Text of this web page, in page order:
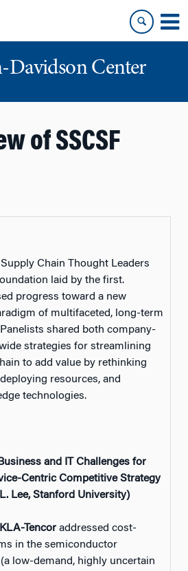
Davidson Center
of SSCSF
Chain Thought Leaders
laid by the first.
progress toward a new
of multifaceted, long-term
shared both company-
strategies for streamlining
to add value by rethinking
resources, and
technologies.
and IT Challenges for
Centric Competitive Strategy
Lee, Stanford University)
KLA-Tencor addressed cost-
in the semiconductor
low-demand, highly uncertain